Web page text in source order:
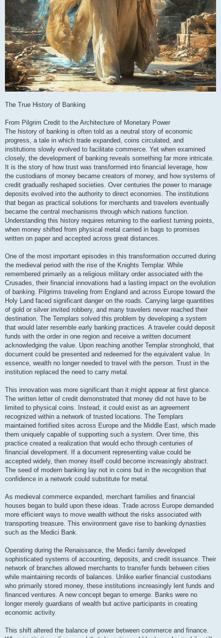
The True History of Banking
From Pilgrim Credit to the Architecture of Monetary Power
The history of banking is often told as a neutral story of economic
progress, a tale in which trade expanded, coins circulated, and
institutions slowly evolved to facilitate commerce. Yet when examined
closely, the development of banking reveals something far more intricate.
It is the story of how trust was transformed into financial leverage, how
the custodians of money became creators of money, and how systems of
credit gradually reshaped societies. Over centuries the power to manage
deposits evolved into the authority to direct economies. The institutions
that began as practical solutions for merchants and travelers eventually
became the central mechanisms through which nations function.
Understanding this history requires returning to the earliest turning points,
when money shifted from physical metal carried in bags to promises
written on paper and accepted across great distances.
One of the most important episodes in this transformation occurred during
the medieval period with the rise of the Knights Templar. While
remembered primarily as a religious military order associated with the
Crusades, their financial innovations had a lasting impact on the evolution
of banking. Pilgrims traveling from England and across Europe toward the
Holy Land faced significant danger on the roads. Carrying large quantities
of gold or silver invited robbery, and many travelers never reached their
destination. The Templars solved this problem by developing a system
that would later resemble early banking practices. A traveler could deposit
funds with the order in one region and receive a written document
acknowledging the value. Upon reaching another Templar stronghold, that
document could be presented and redeemed for the equivalent value. In
essence, wealth no longer needed to travel with the person. Trust in the
institution replaced the need to carry metal.
This innovation was more significant than it might appear at first glance.
The written letter of credit demonstrated that money did not have to be
limited to physical coins. Instead, it could exist as an agreement
recognized within a network of trusted locations. The Templars
maintained fortified sites across Europe and the Middle East, which made
them uniquely capable of supporting such a system. Over time, this
practice created a realization that would echo through centuries of
financial development. If a document representing value could be
accepted widely, then money itself could become increasingly abstract.
The seed of modern banking lay not in coins but in the recognition that
confidence in a network could substitute for metal.
As medieval commerce expanded, merchant families and financial
houses began to build upon these ideas. Trade across Europe demanded
more efficient ways to move wealth without the risks associated with
transporting treasure. This environment gave rise to banking dynasties
such as the Medici Bank.
Operating during the Renaissance, the Medici family developed
sophisticated systems of accounting, deposits, and credit issuance. Their
network of branches allowed merchants to transfer funds between cities
while maintaining records of balances. Unlike earlier financial custodians
who primarily stored money, these institutions increasingly lent funds and
financed ventures. A new concept began to emerge. Banks were no
longer merely guardians of wealth but active participants in creating
economic activity.
This shift altered the balance of power between commerce and finance.